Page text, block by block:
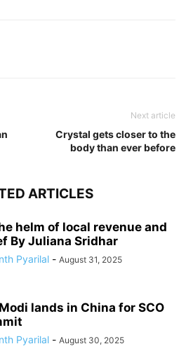
Next article
Crystal gets closer to the
body than ever before
ARTICLES
helm of local revenue and
By Juliana Sridhar
Pyarilal - August 31, 2025
lands in China for SCO
Pyarilal - August 30, 2025